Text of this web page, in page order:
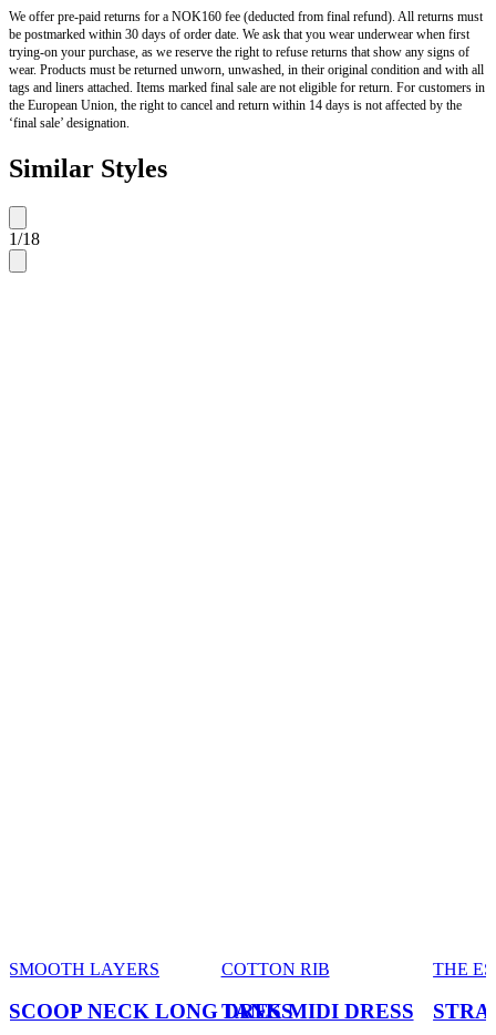
We offer pre-paid returns for a NOK160 fee (deducted from final refund). All returns must
be postmarked within 30 days of order date. We ask that you wear underwear when first
trying-on your purchase, as we reserve the right to refuse returns that show any signs of
wear. Products must be returned unworn, unwashed, in their original condition and with all
tags and liners attached. Items marked final sale are not eligible for return. For customers in
the European Union, the right to cancel and return within 14 days is not affected by the
‘final sale’ designation.
Similar Styles
1/18
SMOOTH LAYERS
SCOOP NECK LONG DRESS
COTTON RIB
TANK MIDI DRESS
THE